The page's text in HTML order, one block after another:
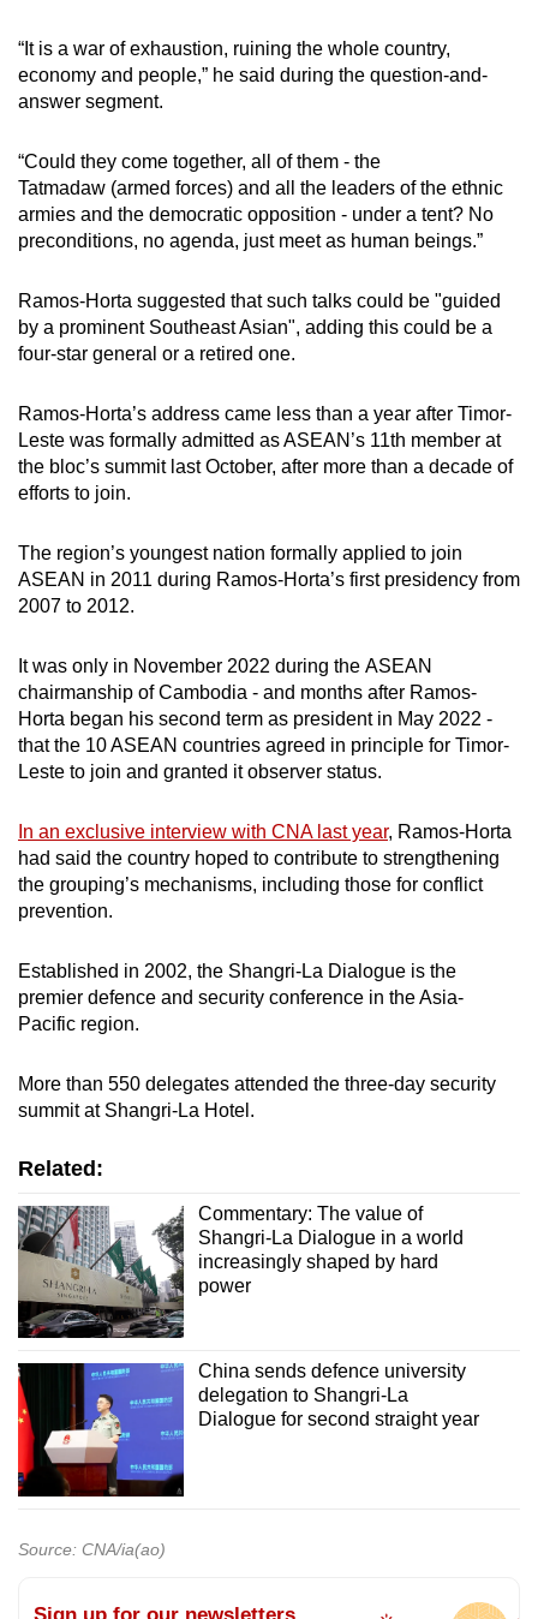
“It is a war of exhaustion, ruining the whole country,
economy and people,” he said during the question-and-
answer segment.
“Could they come together, all of them - the
Tatmadaw (armed forces) and all the leaders of the ethnic
armies and the democratic opposition - under a tent? No
preconditions, no agenda, just meet as human beings.”
Ramos-Horta suggested that such talks could be "guided
by a prominent Southeast Asian", adding this could be a
four-star general or a retired one.
Ramos-Horta’s address came less than a year after Timor-
Leste was formally admitted as ASEAN’s 11th member at
the bloc’s summit last October, after more than a decade of
efforts to join.
The region’s youngest nation formally applied to join
ASEAN in 2011 during Ramos-Horta’s first presidency from
2007 to 2012.
It was only in November 2022 during the ASEAN
chairmanship of Cambodia - and months after Ramos-
Horta began his second term as president in May 2022 -
that the 10 ASEAN countries agreed in principle for Timor-
Leste to join and granted it observer status.
In an exclusive interview with CNA last year, Ramos-Horta
had said the country hoped to contribute to strengthening
the grouping’s mechanisms, including those for conflict
prevention.
Established in 2002, the Shangri-La Dialogue is the
premier defence and security conference in the Asia-
Pacific region.
More than 550 delegates attended the three-day security
summit at Shangri-La Hotel.
Related:
Commentary: The value of
Shangri-La Dialogue in a world
increasingly shaped by hard
power
China sends defence university
delegation to Shangri-La
Dialogue for second straight year
Source: CNA/ia(ao)